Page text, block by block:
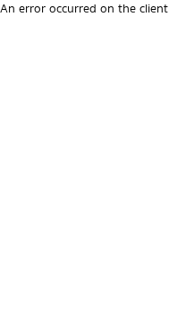
An error occurred on the client